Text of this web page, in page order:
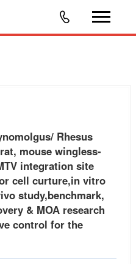
research and positive contr
Rhesus
mouse wingless-
integration site
cell curture,in vitro
study,benchmark,
& MOA research
control for the